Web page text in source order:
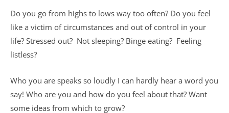
Do you go from highs to lows way too often? Do you feel
like a victim of circumstances and out of control in your
life? Stressed out? Not sleeping? Binge eating? Feeling
listless?
Who you are speaks so loudly I can hardly hear a word you
say! Who are you and how do you feel about that? Want
some ideas from which to grow?